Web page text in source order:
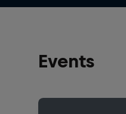
Events